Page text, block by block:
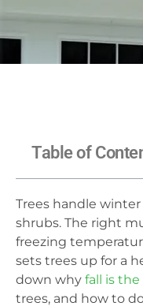
Table of
Trees handle
shrubs. The right
freezing
sets trees up for a
down why fall is
trees, and how to